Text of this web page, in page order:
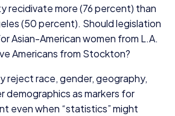
recidivate more (76percent) than
(50percent). Should legislation
Asian-American women from L.A.
Americans from Stockton?
reject race, gender, geography,
demographics as markers for
even when “statistics” might